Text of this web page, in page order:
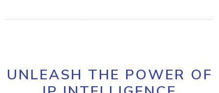
UNLEASH THE POWER OF